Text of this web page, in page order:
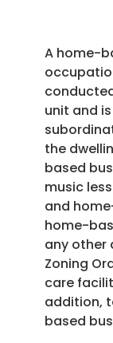
A home-
unit and
the
based
music
and
home-
any other
Zoning
care
addition,
based